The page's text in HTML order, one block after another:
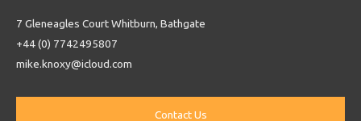
7 Gleneagles Court Whitburn, Bathgate
+44 (0) 7742495807
mike.knoxy@icloud.com